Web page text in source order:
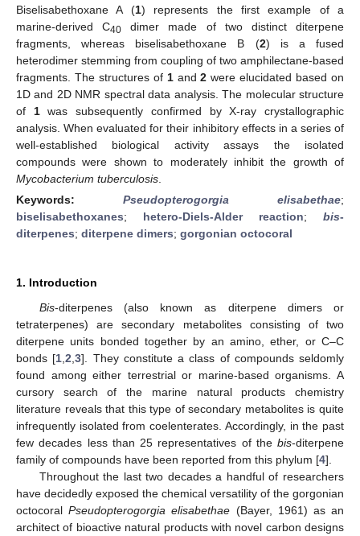
Biselisabethoxane A (1) represents the first example of a
marine-derived C40 dimer made of two distinct diterpene
fragments, whereas biselisabethoxane B (2) is a fused
heterodimer stemming from coupling of two amphilectane-based
fragments. The structures of 1and2 were elucidated based on
1D and 2D NMR spectral data analysis. The molecular structure
of 1was subsequently confirmed by X-ray crystallographic
analysis. When evaluated for their inhibitory effects in a series of
well-established biological activity assays the isolated
compounds were shown to moderately inhibit the growth of
Mycobacterium tuberculosis
Keywords: Pseudopterogorgia elisabethae;
biselisabethoxanes; hetero-Diels-Alder reaction; bis-
diterpenes; diterpene dimers; gorgonian octocoral
1. Introduction
Bis-diterpenes (also known as diterpene dimers or
tetraterpenes) are secondary metabolites consisting of two
diterpene units bonded together by an amino, ether, or C–C
bonds [1 ,2 ,3]. They constitute a class of compounds seldomly
found among either terrestrial or marine-based organisms. A
cursory search of the marine natural products chemistry
literature reveals that this type of secondary metabolites is quite
infrequently isolated from coelenterates. Accordingly, in the past
few decades less than 25 representatives of the bis-diterpene
family of compounds have been reported from this phylum [4].
Throughout the last two decades a handful of researchers
have decidedly exposed the chemical versatility of the gorgonian
octocoralPseudopterogorgia elisabethae (Bayer, 1961) as an
architect of bioactive natural products with novel carbon designs